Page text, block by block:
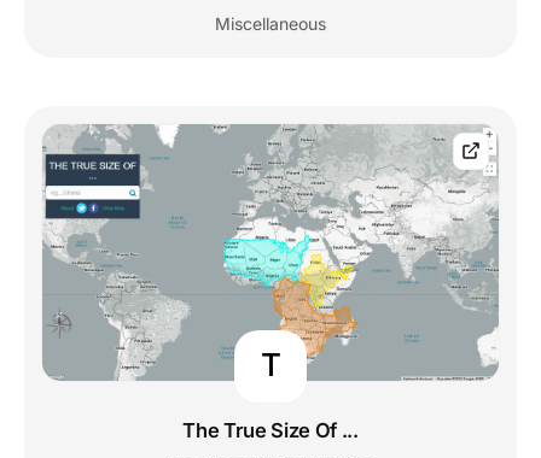
Miscellaneous
T
The True Size Of ...